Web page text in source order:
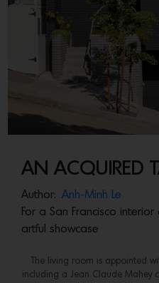
AN ACQUIRED
Author: Anh-Minh Le
For a San Francisco
artful showcase
The living room is appointed
including a Jean Claude Mahey